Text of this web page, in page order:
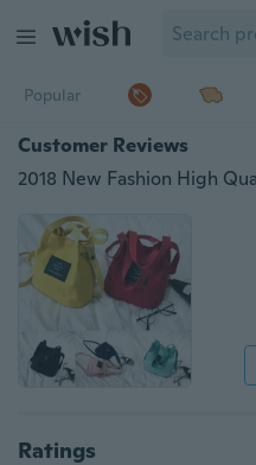
Popular
Customer Reviews
Ratings